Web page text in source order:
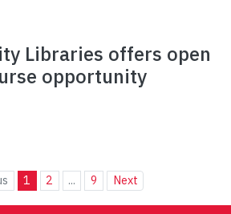
Libraries offers open
opportunity
1 2 ... 9 Next